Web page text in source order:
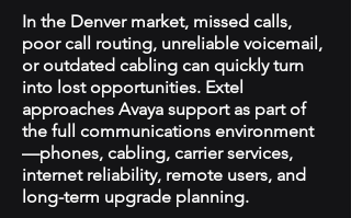
In the Denver market, missed calls,
poor call routing, unreliable voicemail,
or outdated cabling can quickly turn
into lost opportunities. Extel
approaches Avaya support as part of
the full communications environment
—phones, cabling, carrier services,
internet reliability, remote users, and
long-term upgrade planning.